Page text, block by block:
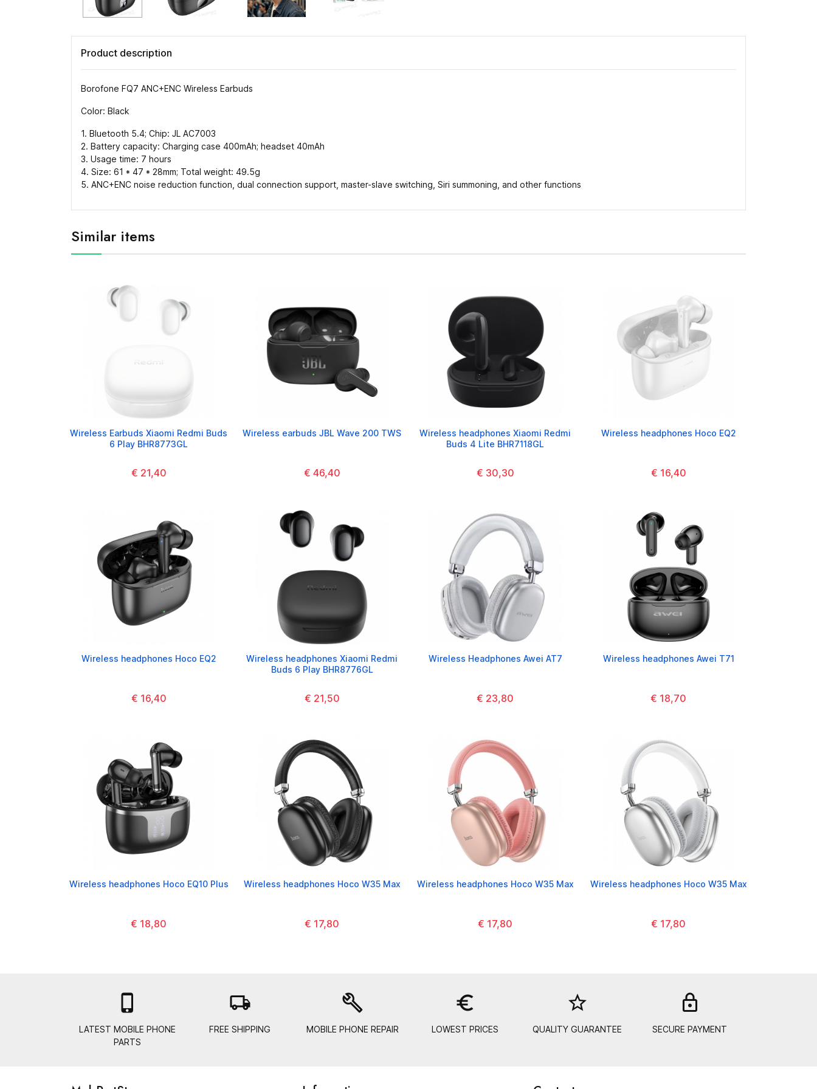
Product description
Borofone FQ7 ANC+ENC Wireless Earbuds
Color: Black
1. Bluetooth 5.4; Chip: JL AC7003
2. Battery capacity: Charging case 400mAh; headset 40mAh
3. Usage time: 7 hours
4. Size: 61 * 47 * 28mm; Total weight: 49.5g
5. ANC+ENC noise reduction function, dual connection support, master-slave switching, Siri summoning, and other functions
Similar items
Wireless Earbuds Xiaomi Redmi Buds
6 Play BHR8773GL
€ 21,40
Wireless earbuds JBL Wave 200 TWS
€ 46,40
Wireless headphones Xiaomi Redmi
Buds 4 Lite BHR7118GL
€ 30,30
Wireless headphones Hoco EQ2
€ 16,40
Wireless headphones Hoco EQ2
€ 16,40
Wireless headphones Xiaomi Redmi
Buds 6 Play BHR8776GL
€ 21,50
Wireless Headphones Awei AT7
€ 23,80
Wireless headphones Awei T71
€ 18,70
Wireless headphones Hoco EQ10 Plus
€ 18,80
Wireless headphones Hoco W35 Max
€ 17,80
Wireless headphones Hoco W35 Max
€ 17,80
Wireless headphones Hoco W35 Max
€ 17,80

LATEST MOBILE PHONE
PARTS
local_shipping
FREE SHIPPING
build
MOBILE PHONE REPAIR
euro_symbol
LOWEST PRICES
star_border
QUALITY GUARANTEE SECURE PAYMENT